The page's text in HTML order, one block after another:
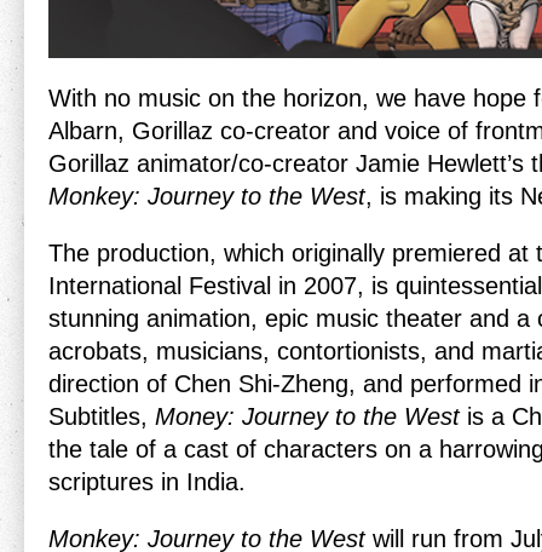
With no music on the horizon, we have hope
Albarn, Gorillaz co-creator and voice of
Gorillaz animator/co-creator Jamie Hewlett’s
Monkey: Journey to the West, is making its
The production, which originally premiered at
International Festival in 2007, is
stunning animation, epic music theater and a
acrobats, musicians, contortionists, and
direction of Chen Shi-Zheng, and performed
Subtitles, Money: Journey to the Westis a
the tale of a cast of characters on a
scriptures in India.
Monkey: Journey to the Westwill run from